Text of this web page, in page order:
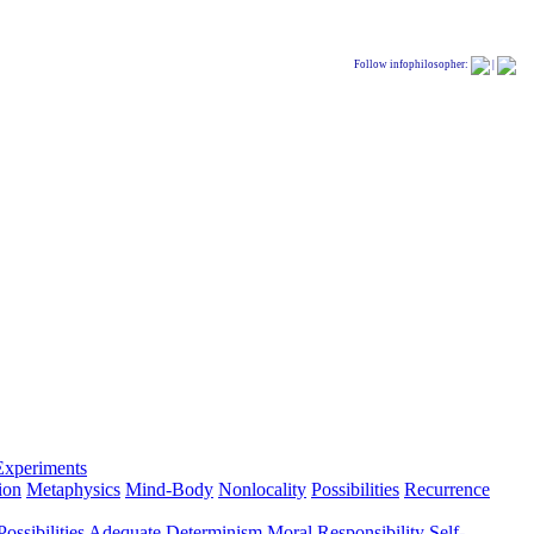
Follow infophilosopher:
Metaphysics Mind-Body Nonlocality Possibilities Recurrence